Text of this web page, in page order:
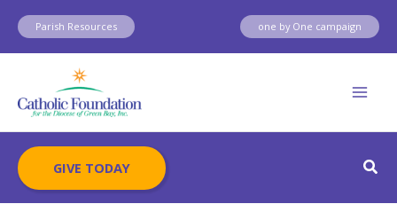
Skip
content
Parish Resources one by One campaign
GIVE TODAY